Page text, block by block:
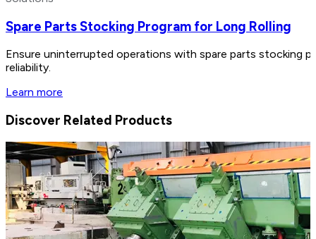
Spare Parts Stocking Program for Long Rolling
Ensure uninterrupted operations with spare parts stocking
reliability.
Learn more
Discover Related Products